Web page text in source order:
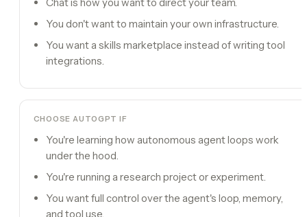
You don't want to maintain your own infrastructure.
You want a skills marketplace instead of writing tool
integrations.
CHOOSE AUTOGPT IF
You're learning how autonomous agent loops work
under the hood.
You're running a research project or experiment.
You want full control over the agent's loop, memory,
and tool use.